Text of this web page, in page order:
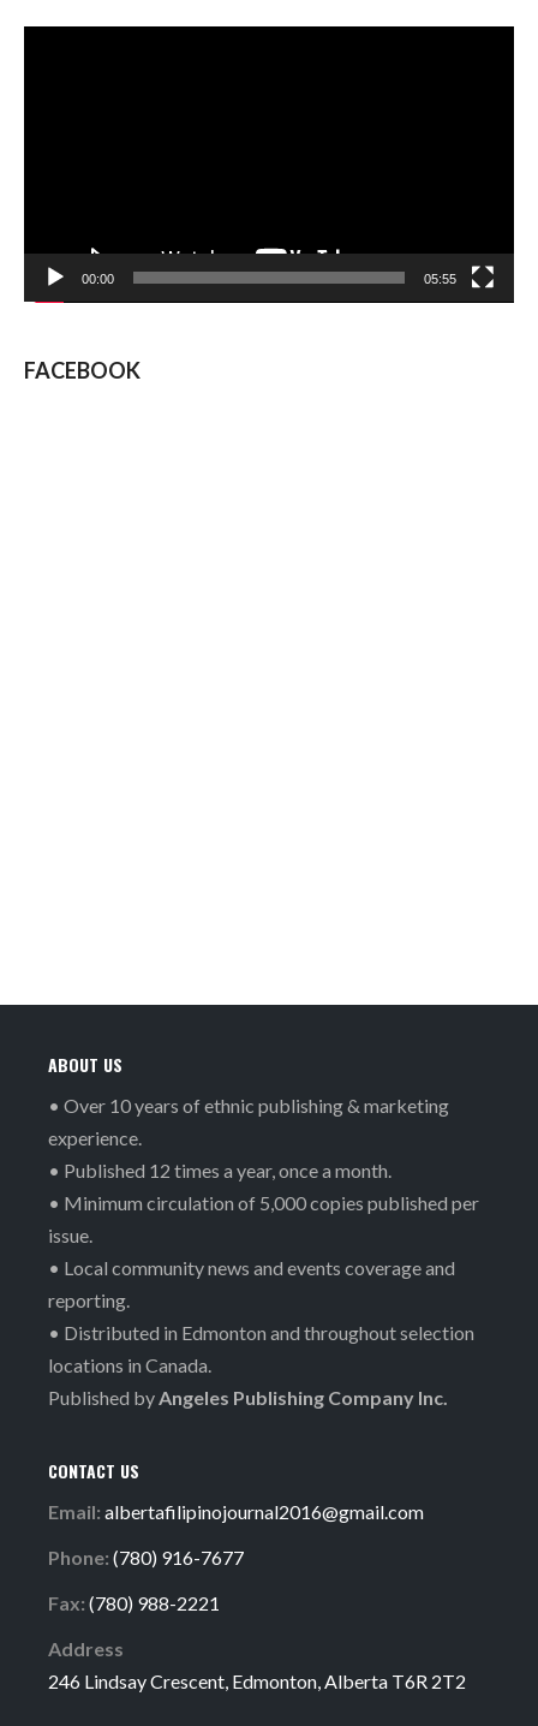
00:00 05:55
FACEBOOK
ABOUT US
• Over 10 years of ethnic publishing & marketing
experience.
• Published 12 times a year, once a month.
• Minimum circulation of 5,000 copies published per
issue.
• Local community news and events coverage and
reporting.
• Distributed in Edmonton and throughout selection
locations in Canada.
Published byAngeles Publishing Company Inc.
CONTACT US
Email: albertafilipinojournal2016@gmail.com
Phone: (780) 916-7677
Fax: (780) 988-2221
Address
246 Lindsay Crescent, Edmonton, Alberta T6R 2T2